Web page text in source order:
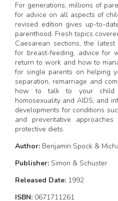
For generations, millions of
for advice on all aspects of
revised edition gives up-to-
parenthood. Fresh topics
Caesarean sections, the
for breast-feeding, advice for
return to work and how to
for single parents on helping
separation, remarriage and
how to talk to your child
homosexuality and AIDS, and
developments for conditions
and preventative
protective diets.
Author: Benjamin Spock &
Publisher: Simon & Schuster
Released Date: 1992
ISBN: 0671711261